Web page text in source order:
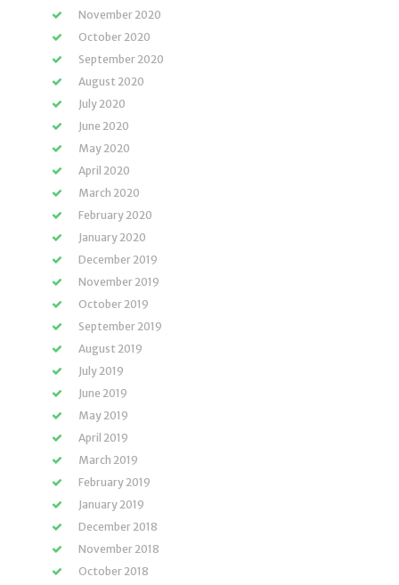
November 2020
October 2020
September 2020
August 2020
July 2020
June 2020
May 2020
April 2020
March 2020
February 2020
January 2020
December 2019
November 2019
October 2019
September 2019
August 2019
July 2019
June 2019
May 2019
April 2019
March 2019
February 2019
January 2019
December 2018
November 2018
October 2018